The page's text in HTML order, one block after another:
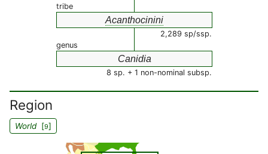
tribe
Acanthocinini
2,289 sp/ssp.
genus
Canidia
8 sp. + 1 non-nominal subsp.
Region
World[9]